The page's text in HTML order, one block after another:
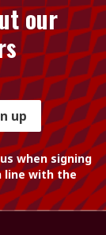
our
up
when signing
line with the